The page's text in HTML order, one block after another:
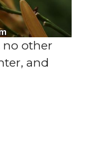
no other
and